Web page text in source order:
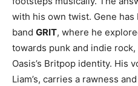
with his own twist. Gene
band GRIT, where he
towards punk and indie
Oasis’s Britpop identity. His
Liam’s, carries a rawness